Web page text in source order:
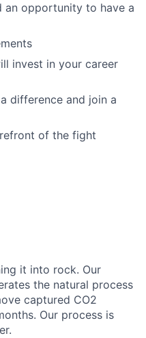
an opportunity to have a
invest in your career
difference and join a
of the fight
it into rock. Our
the natural process
captured CO2
Our process is